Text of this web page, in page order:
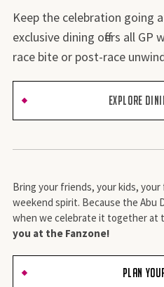
Keep the celebration going
exclusive dining offers all
race bite or post-race
EXPLORE
Bring your friends, your kids,
weekend spirit. Because the Abu
when we celebrate it together at
you at the Fanzone!
PLAN